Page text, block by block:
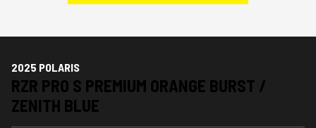
2025 POLARIS
RZR PRO S PREMIUM ORANGE BURST /
ZENITH BLUE